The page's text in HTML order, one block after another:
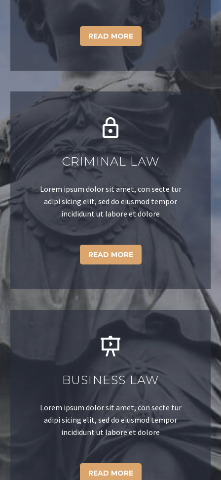
READ MORE
CRIMINAL LAW
Lorem ipsum dolor sit amet, con secte tur
adipi sicing elit, sed do eiusmod tempor
incididunt ut labore et dolore
READ MORE
BUSINESS LAW
Lorem ipsum dolor sit amet, con secte tur
adipi sicing elit, sed do eiusmod tempor
incididunt ut labore et dolore
READ MORE